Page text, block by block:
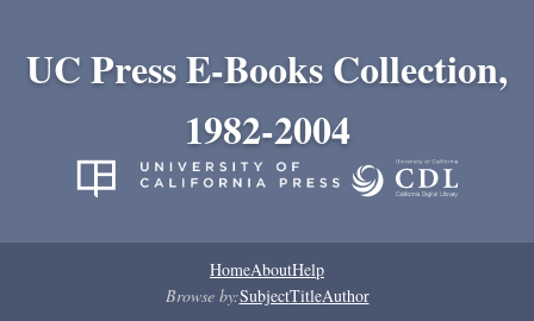
UC Press E-Books Collection,
1982-2004
HomeAboutHelp
Browse by:SubjectTitleAuthor